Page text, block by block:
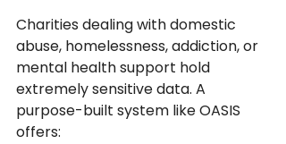
Charities dealing with domestic
abuse, homelessness, addiction, or
mental health support hold
extremely sensitive data. A
purpose-built system like OASIS
offers: